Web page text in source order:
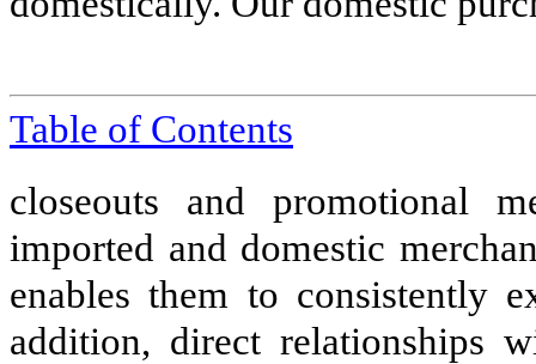
Table of Contents
closeouts and promotional
imported and domestic
enables them to consistently
addition, direct relationships